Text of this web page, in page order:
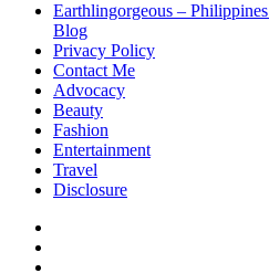
Earthlingorgeous –
Blog
Privacy Policy
Contact Me
Advocacy
Beauty
Fashion
Entertainment
Travel
Disclosure